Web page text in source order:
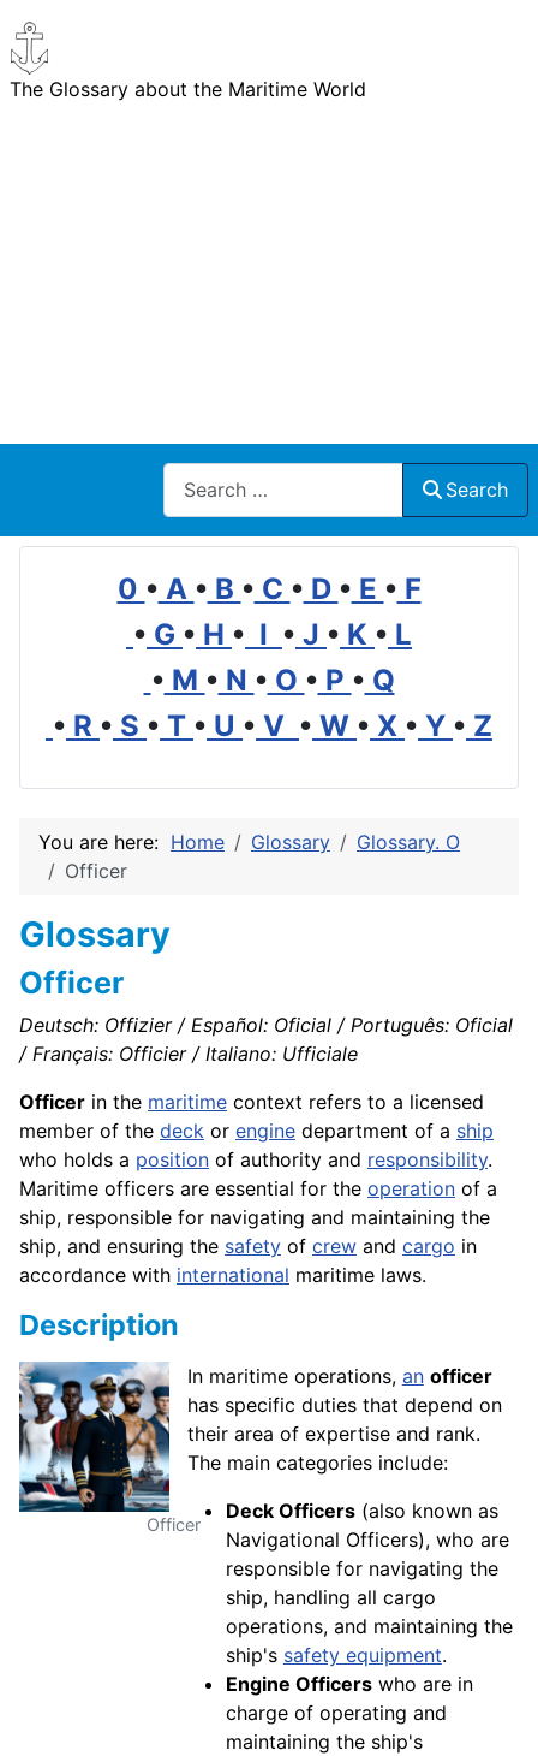
The Glossary about the Maritime World
Search
Search
0 • A • B • C • D • E • F
• G • H • I • J • K • L
• M • N • O • P • Q
• R • S • T • U • V • W • X • Y • Z
You are here: Home Glossary
Glossary. O
Officer
Glossary
Officer
Deutsch: Offizier / Español: Oficial / Português: Oficial
/ Français: Officier / Italiano: Ufficiale
Officer in the maritime context refers to a licensed
member of the deck or engine department of a ship
who holds a position of authority and responsibility.
Maritime officers are essential for the operation of a
ship, responsible for navigating and maintaining the
ship, and ensuring the safety of crew and cargo in
accordance with international maritime laws.
Description
Officer
In maritime operations, an officer
has specific duties that depend on
their area of expertise and rank.
The main categories include:
Deck Officers(also known as
Navigational Officers), who are
responsible for navigating the
ship, handling all cargo
operations, and maintaining the
ship's safety equipment.
Engine Officerswho are in
charge of operating and
maintaining the ship's